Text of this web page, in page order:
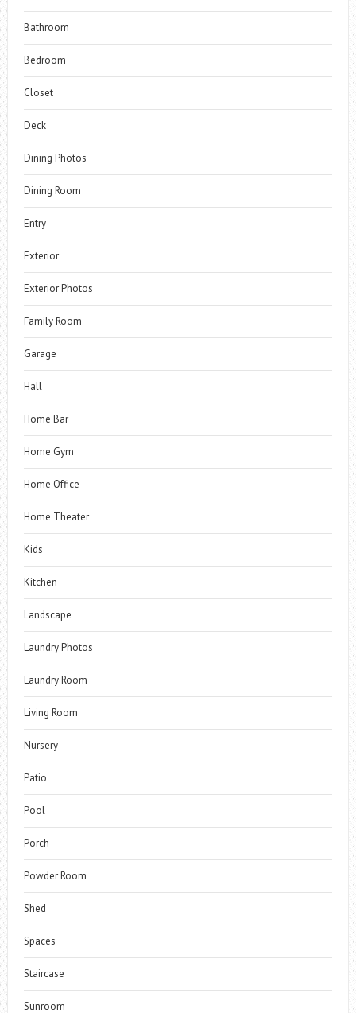
Bathroom
Bedroom
Closet
Deck
Dining Photos
Dining Room
Entry
Exterior
Exterior Photos
Family Room
Garage
Hall
Home Bar
Home Gym
Home Office
Home Theater
Kids
Kitchen
Landscape
Laundry Photos
Laundry Room
Living Room
Nursery
Patio
Pool
Porch
Powder Room
Shed
Spaces
Staircase
Sunroom